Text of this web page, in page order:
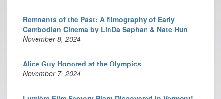
Remnants of the Past: A filmography of Early
Cambodian Cinema by LinDa Saphan & Nate Hun
November 8, 2024
Alice Guy Honored at the Olympics
November 7, 2024